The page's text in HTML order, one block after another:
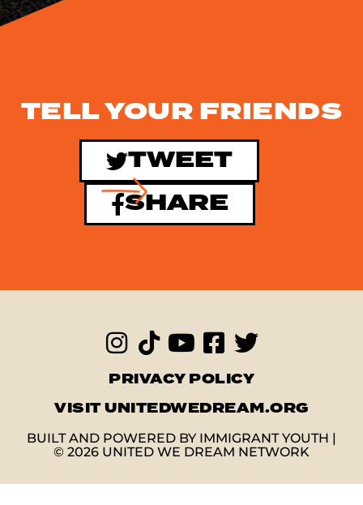
TELL YOUR FRIENDS
TWEET
SHARE
PRIVACY POLICY
VISIT UNITEDWEDREAM.ORG
BUILT AND POWERED BY IMMIGRANT YOUTH |
© 2026 UNITED WE DREAM NETWORK